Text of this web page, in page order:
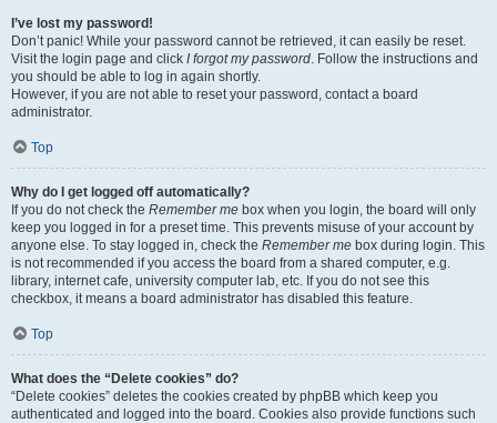
I’ve lost my password!
Don’t panic! While your password cannot be retrieved, it can easily be reset.
Visit the login page and click I forgot my password. Follow the instructions and
you should be able to log in again shortly.
However, if you are not able to reset your password, contact a board
administrator.
Top
Why do I get logged off automatically?
If you do not check the Remember me box when you login, the board will only
keep you logged in for a preset time. This prevents misuse of your account by
anyone else. To stay logged in, check the Remember me box during login. This
is not recommended if you access the board from a shared computer, e.g.
library, internet cafe, university computer lab, etc. If you do not see this
checkbox, it means a board administrator has disabled this feature.
Top
What does the “Delete cookies” do?
“Delete cookies” deletes the cookies created by phpBB which keep you
authenticated and logged into the board. Cookies also provide functions such